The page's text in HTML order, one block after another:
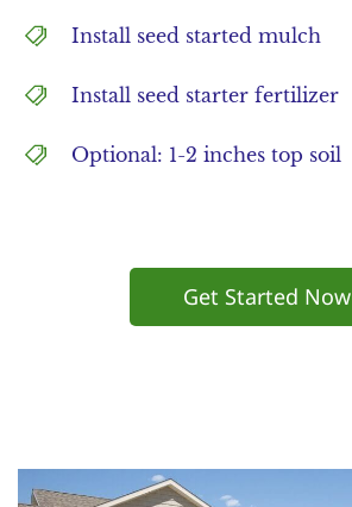
Install seed started mulch
Install seed starter fertilizer
Optional: 1-2 inches top soil
Get Started Now